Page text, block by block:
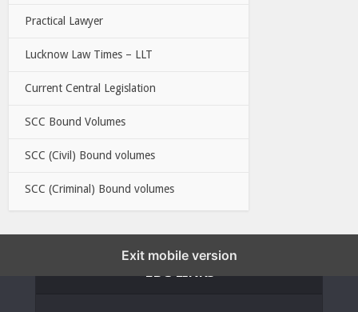
Practical Lawyer
Lucknow Law Times – LLT
Current Central Legislation
SCC Bound Volumes
SCC (Civil) Bound volumes
SCC (Criminal) Bound volumes
Exit mobile version